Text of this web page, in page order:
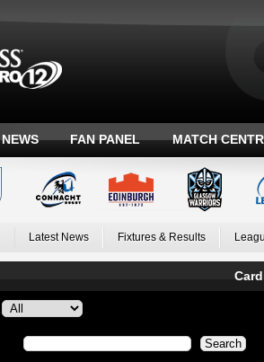
NEWS FAN PANEL MATCH
Latest News Fixtures & Results